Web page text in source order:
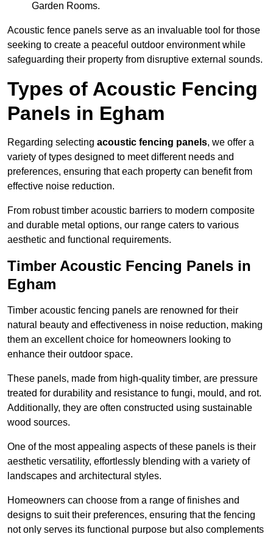
Garden Rooms.
Acoustic fence panels serve as an invaluable tool for those
seeking to create a peaceful outdoor environment while
safeguarding their property from disruptive external sounds.
Types of Acoustic Fencing
Panels in Egham
Regarding selecting acoustic fencing panels, we offer a
variety of types designed to meet different needs and
preferences, ensuring that each property can benefit from
effective noise reduction.
From robust timber acoustic barriers to modern composite
and durable metal options, our range caters to various
aesthetic and functional requirements.
Timber Acoustic Fencing Panels in
Egham
Timber acoustic fencing panels are renowned for their
natural beauty and effectiveness in noise reduction, making
them an excellent choice for homeowners looking to
enhance their outdoor space.
These panels, made from high-quality timber, are pressure
treated for durability and resistance to fungi, mould, and rot.
Additionally, they are often constructed using sustainable
wood sources.
One of the most appealing aspects of these panels is their
aesthetic versatility, effortlessly blending with a variety of
landscapes and architectural styles.
Homeowners can choose from a range of finishes and
designs to suit their preferences, ensuring that the fencing
not only serves its functional purpose but also complements